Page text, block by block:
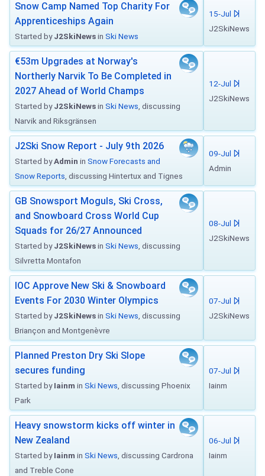
Snow Camp Named Top Charity For
Apprenticeships Again
Started byJ2SkiNewsin Ski News
15-Jul
J2SkiNews
€53m Upgrades at Norway's
Northerly Narvik To Be Completed in
2027 Ahead of World Champs
Started byJ2SkiNewsin Ski News , discussing
Narvik and Riksgränsen
12-Jul
J2SkiNews
J2Ski Snow Report - July 9th 2026
Started byAdmin in Snow Forecasts and
Snow Reports , discussing Hintertux and Tignes
09-Jul
Admin
GB Snowsport Moguls, Ski Cross,
and Snowboard Cross World Cup
Squads for 26/27 Announced
Started byJ2SkiNewsin Ski News , discussing
Silvretta Montafon
08-Jul
J2SkiNews
IOC Approve New Ski & Snowboard
Events For 2030 Winter Olympics
Started byJ2SkiNewsin Ski News , discussing
Briançon and Montgenèvre
07-Jul
J2SkiNews
Planned Preston Dry Ski Slope
secures funding
Started byIainm in Ski News , discussing Phoenix
Park
07-Jul
Iainm
Heavy snowstorm kicks off winter in
New Zealand
Started byIainm in Ski News , discussing Cardrona
and Treble Cone
06-Jul
Iainm